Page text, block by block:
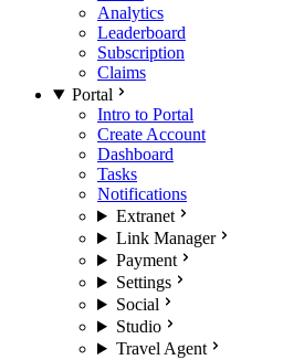
Analytics
Leaderboard
Subscription
Claims
Portal
Intro to Portal
Create Account
Dashboard
Tasks
Notifications
Extranet
Link Manager
Payment
Settings
Social
Studio
Travel Agent